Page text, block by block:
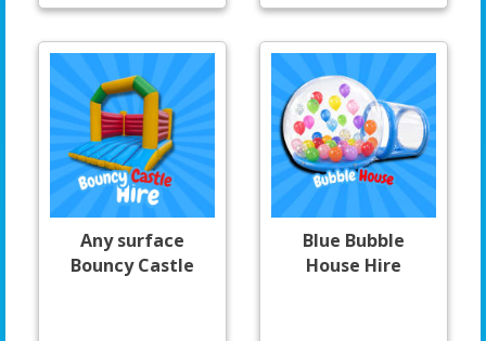
Any surface
Bouncy Castle
Blue Bubble
House Hire